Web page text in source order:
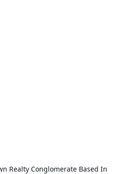
Realty Conglomerate Based In